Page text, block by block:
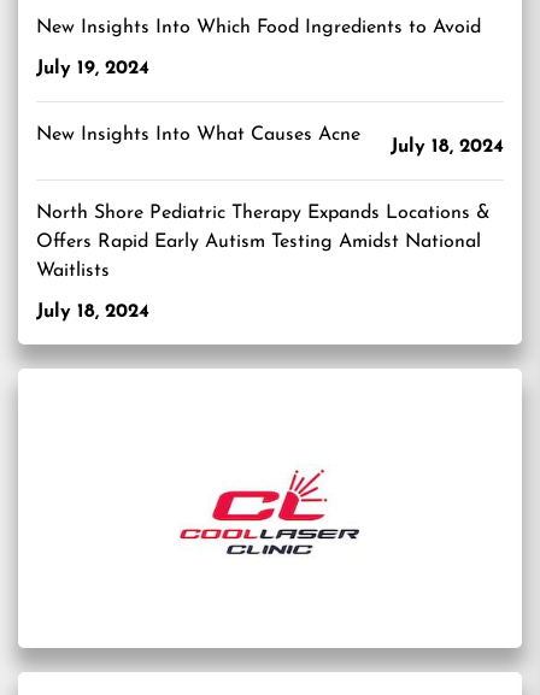
New Insights Into Which Food Ingredients to Avoid
July 19, 2024
New Insights Into What Causes Acne
July 18, 2024
North Shore Pediatric Therapy Expands Locations &
Offers Rapid Early Autism Testing Amidst National
Waitlists
July 18, 2024